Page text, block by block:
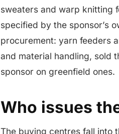
sweaters and warp knitting
specified by the sponsor’s
procurement: yarn feeders
and material handling, sold
sponsor on greenfield ones.
Who issues
The buying centres fall into